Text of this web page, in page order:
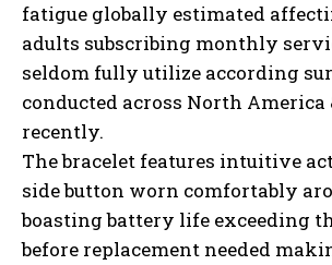
fatigue globally estimated
adults subscribing monthly
seldom fully utilize according
conducted across North America
recently.
The bracelet features intuitive
side button worn comfortably
boasting battery life exceeding
before replacement needed